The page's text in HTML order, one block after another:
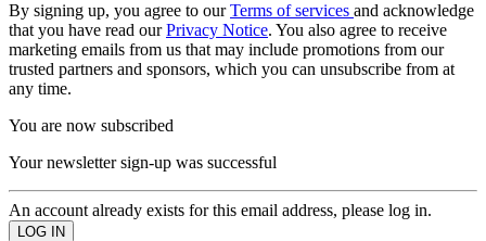
By signing up, you agree to ourTerms of services and acknowledge
that you have read ourPrivacy Notice. You also agree to receive
marketing emails from us that may include promotions from our
trusted partners and sponsors, which you can unsubscribe from at
any time.
You are now subscribed
Your newsletter sign-up was successful
An account already exists for this email address, please log in.